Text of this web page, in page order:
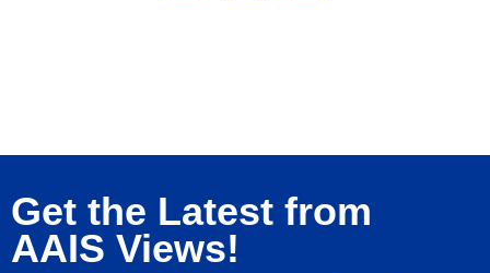
Get the Latest from
AAIS Views!